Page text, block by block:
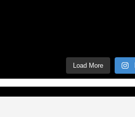
Load More